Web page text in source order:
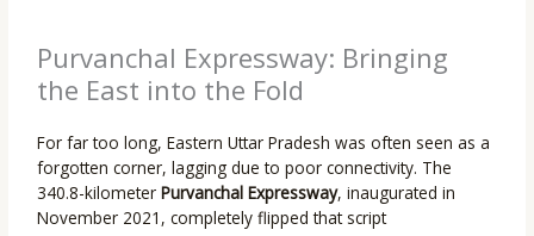
Purvanchal Expressway: Bringing
the East into the Fold
For far too long, Eastern Uttar Pradesh was often seen as a
forgotten corner, lagging due to poor connectivity. The
340.8-kilometerPurvanchal Expressway, inaugurated in
November 2021, completely flipped that script